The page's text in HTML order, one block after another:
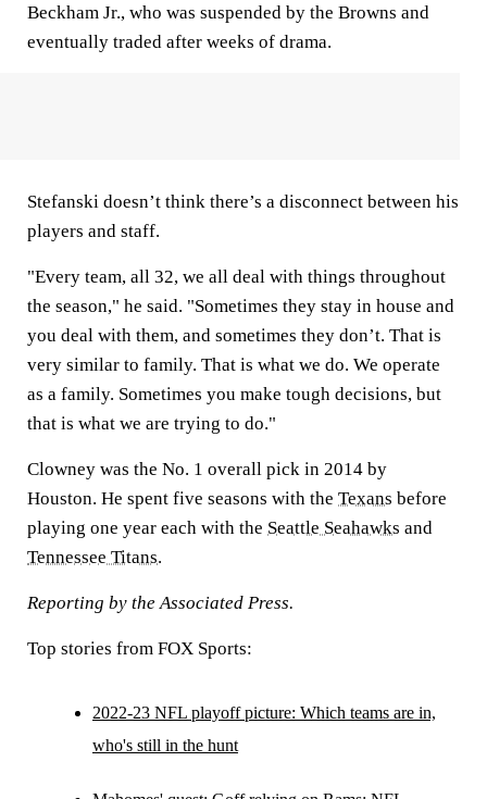
Beckham Jr., who was suspended by the Browns and
eventually traded after weeks of drama.
Stefanski doesn’t think there’s a disconnect between his
players and staff.
"Every team, all 32, we all deal with things throughout
the season," he said. "Sometimes they stay in house and
you deal with them, and sometimes they don’t. That is
very similar to family. That is what we do. We operate
as a family. Sometimes you make tough decisions, but
that is what we are trying to do."
Clowney was the No. 1 overall pick in 2014 by
Houston. He spent five seasons with the Texans before
playing one year each with the Seattle Seahawks and
Tennessee Titans.
Reporting by the Associated Press.
Top stories from FOX Sports:
2022-23 NFL playoff picture: Which teams are in,
who's still in the hunt